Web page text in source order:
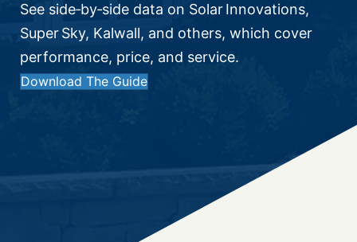
See side‑by‑side data on Solar Innovations,
Super Sky, Kalwall, and others, which cover
performance, price, and service.
Download The Guide